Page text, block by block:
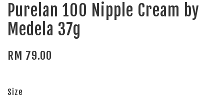
Purelan 100 Nipple Cream by
Medela 37g
RM 79.00
Size